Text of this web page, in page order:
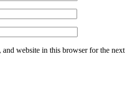
and website in this browser for the next